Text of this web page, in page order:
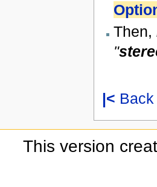
Then,
"
|<
This version